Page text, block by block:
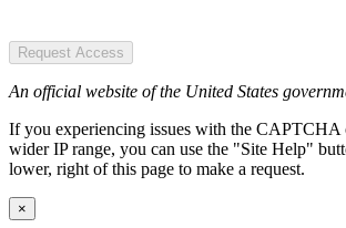
Request Access
An official website of the United States
If you experiencing issues with the CAPTCHA
wider IP range, you can use the "Site Help"
lower, right of this page to make a request.
×